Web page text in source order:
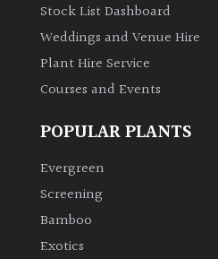
Stock List Dashboard
Weddings and Venue Hire
Plant Hire Service
Courses and Events
POPULAR PLANTS
Evergreen
Screening
Bamboo
Exotics